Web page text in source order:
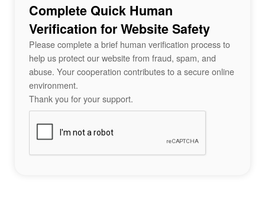
Complete Quick Human
Verification for Website Safety
Please complete a brief human verification process to
help us protect our website from fraud, spam, and
abuse. Your cooperation contributes to a secure online
environment.
Thank you for your support.